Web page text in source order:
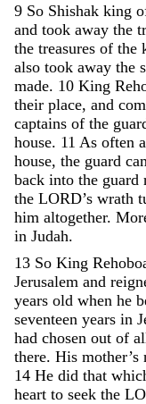
9 So Shishak king
and took away the
the treasures of the
also took away the
made. 10 King
their place, and
captains of the
house. 11 As often
house, the guard
back into the guard
the LORD’s wrath
him altogether.
in Judah.
13 So King
Jerusalem and
years old when he
seventeen years in
had chosen out of
there. His mother’s
14 He did that
heart to seek the